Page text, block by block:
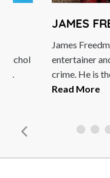
Nichol
JAMES
James
entertainer
crime. He is
Read More